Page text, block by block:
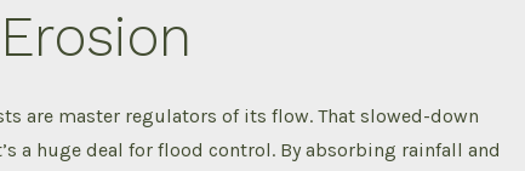
are master regulators of its flow. That slowed-down
a huge deal for flood control. By absorbing rainfall and